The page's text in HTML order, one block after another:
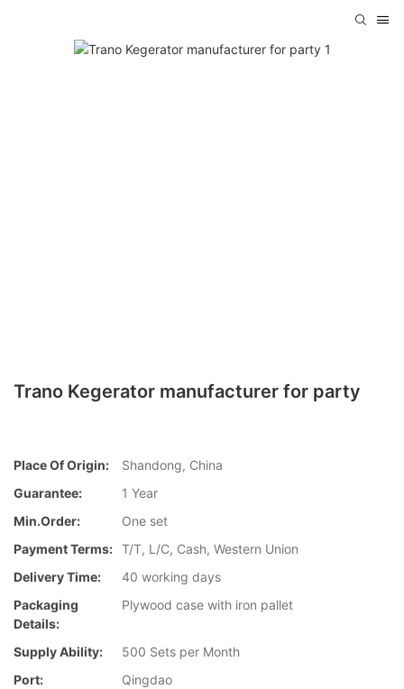
Trano Kegerator manufacturer for party
Place Of Origin:
Shandong, China
Guarantee:
1 Year
Min.Order:
One set
Payment Terms: T/T, L/C, Cash, Western Union
Delivery Time:
40 working days
Packaging
Details:
Plywood case with iron pallet
Supply Ability:
500 Sets per Month
Port:
Qingdao